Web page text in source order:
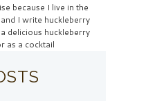
because I live in the
I write huckleberry
delicious huckleberry
as a cocktail